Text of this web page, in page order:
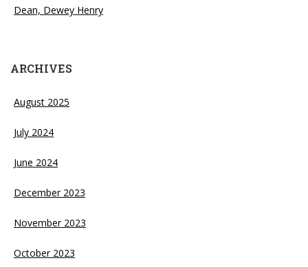
Dean, Dewey Henry
ARCHIVES
August 2025
July 2024
June 2024
December 2023
November 2023
October 2023